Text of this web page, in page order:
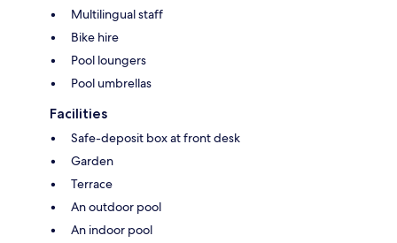
Multilingual staff
Bike hire
Pool loungers
Pool umbrellas
Facilities
Safe-deposit box at front desk
Garden
Terrace
An outdoor pool
An indoor pool